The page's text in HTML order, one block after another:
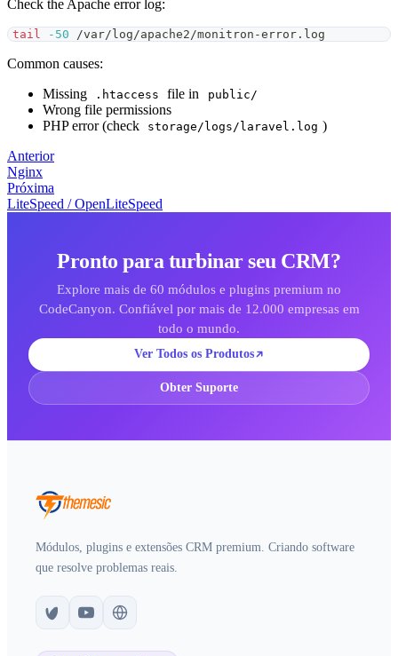
Check the Apache error log:
tail -50 /var/log/apache2/monitron-error.log
Common causes:
Missing
.htaccess file in public/
Wrong file permissions
PHP error (check
storage/logs/laravel.log )
Anterior
Nginx
Próxima
LiteSpeed / OpenLiteSpeed
Pronto para turbinar seu CRM?
Explore mais de 60 módulos e plugins premium no
CodeCanyon. Confiável por mais de 12.000 empresas em
todo o mundo.
Ver Todos os Produtos
Obter Suporte
Módulos, plugins e extensões CRM premium. Criando software
que resolve problemas reais.